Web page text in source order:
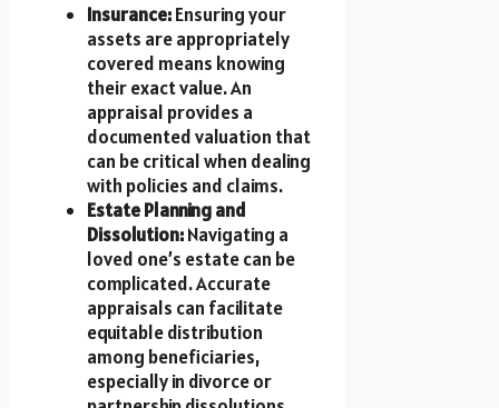
Insurance:Ensuring your
assets are appropriately
covered means knowing
their exact value. An
appraisal provides a
documented valuation that
can be critical when dealing
with policies and claims.
Estate Planning and
Dissolution:Navigating a
loved one’s estate can be
complicated. Accurate
appraisals can facilitate
equitable distribution
among beneficiaries,
especially in divorce or